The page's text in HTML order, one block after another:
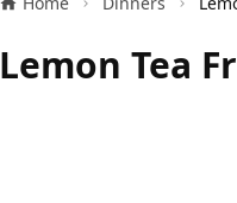
Lemon Tea